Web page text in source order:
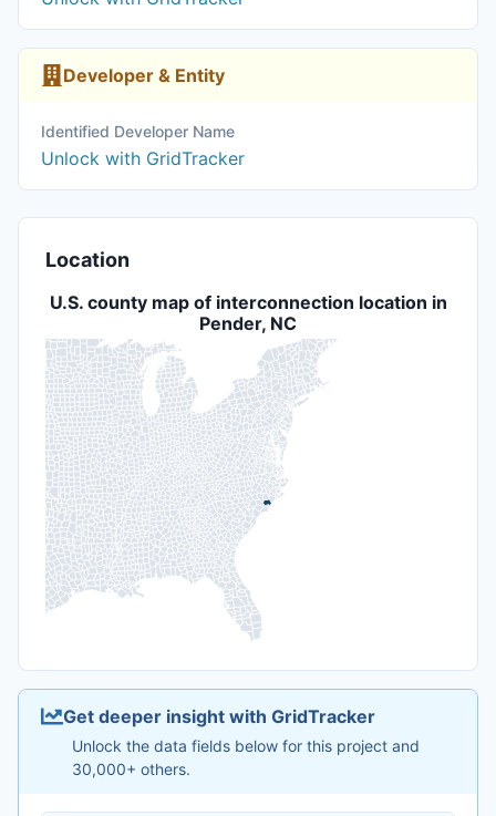
Developer & Entity
Identified Developer Name
Unlock with GridTracker
Location
U.S. county map of interconnection location in
Pender, NC
Get deeper insight with GridTracker
Unlock the data fields below for this project and
30,000+ others.